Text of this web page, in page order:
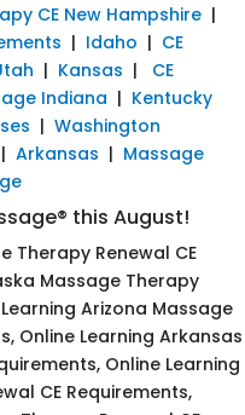
CE New Hampshire |
| Idaho | CE
| Kansas | CE
Indiana | Kentucky
| Washington
| Arkansas | Massage
this August!
Therapy Renewal CE
Massage Therapy
Arizona Massage
Online Learning Arkansas
Online Learning
CE Requirements,